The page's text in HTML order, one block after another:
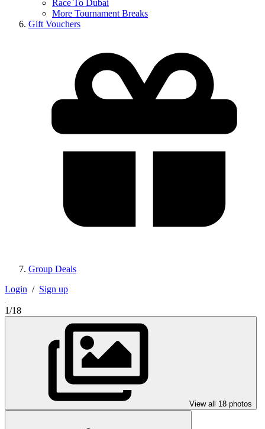
Race To Dubai
More Tournament Breaks
Gift Vouchers
Group Deals
Login / Sign up
1/18
View all 18 photos